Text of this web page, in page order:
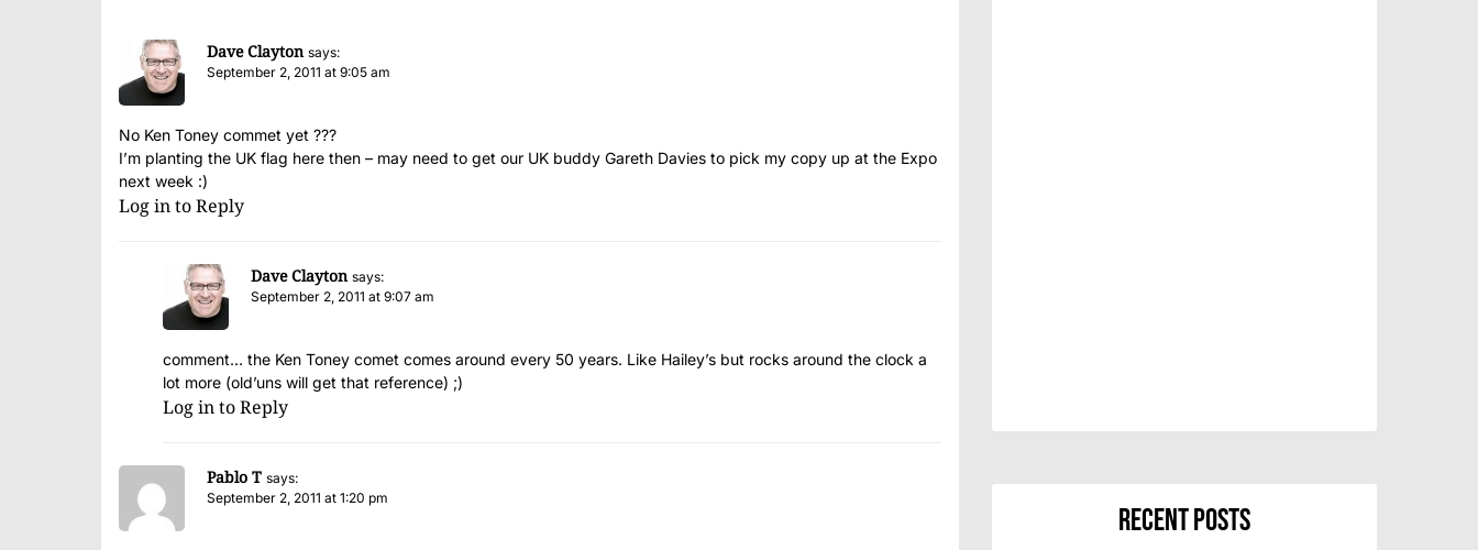
Dave Clayton says:
September 2, 2011 at 9:05 am
No Ken Toney commet yet ???
I’m planting the UK flag here then – may need to get our UK buddy Gareth Davies to pick my copy up at the Expo
next week :)
Log in to Reply
Dave Clayton says:
September 2, 2011 at 9:07 am
comment… the Ken Toney comet comes around every 50 years. Like Hailey’s but rocks around the clock a
lot more (old’uns will get that reference) ;)
Log in to Reply
Pablo T says:
September 2, 2011 at 1:20 pm
Recent Posts